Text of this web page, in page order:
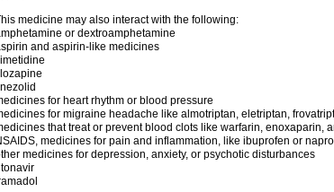
medicine may also interact with the following:
or dextroamphetamine
and aspirin-like medicines
for heart rhythm or blood pressure
for migraine headache like almotriptan, eletriptan,
that treat or prevent blood clots like warfarin, enoxaparin,
medicines for pain and inflammation, like ibuprofen or
medicines for depression, anxiety, or psychotic disturbances